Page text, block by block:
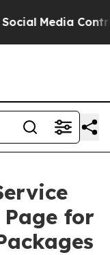
Media Controls
Page for